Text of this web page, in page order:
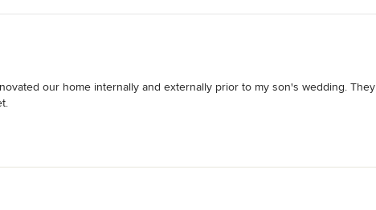
our home internally and externally prior to my son's wedding. They